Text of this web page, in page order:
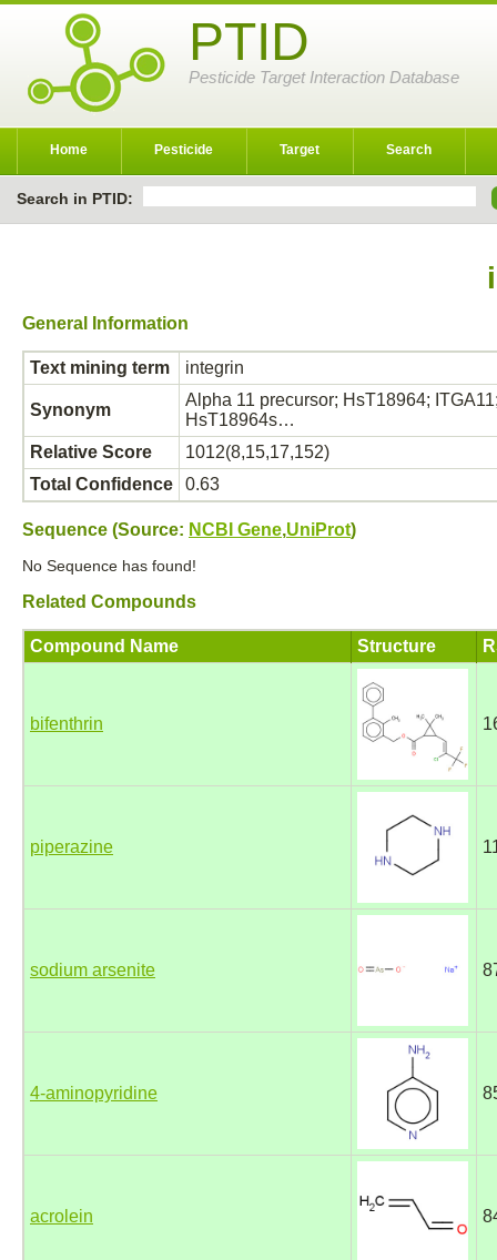
PTID
Pesticide Target Interaction Database
Home Pesticide Target Search
Search in PTID:
General Information
Text mining term integrin
Synonym
Alpha 11 precursor; HsT18964;
HsT18964s…
Relative Score
1012(8,15,17,152)
Total Confidence
0.63
Sequence (Source: NCBI Gene,UniProt)
No Sequence has found!
Related Compounds
Compound Name Structure
bifenthrin
piperazine
sodium arsenite
4-aminopyridine
acrolein